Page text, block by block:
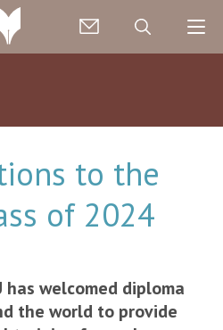
to the
of 2024
has welcomed diploma
the world to provide